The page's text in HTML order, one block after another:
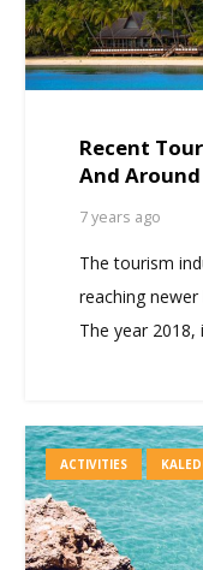
Recent
And
7 years ago
The tourism
reaching
The year 2018,
ACTIVITIES